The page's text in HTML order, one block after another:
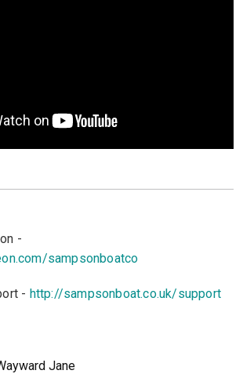
-
sampsonboatco
- http://sampsonboat.co.uk/support
Jane